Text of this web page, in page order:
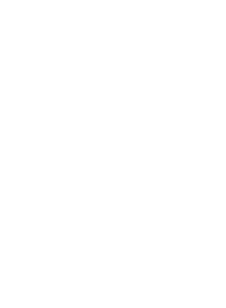
Moxie Arts NY is a
film production
opportunities for
new work - from the
organization that engages